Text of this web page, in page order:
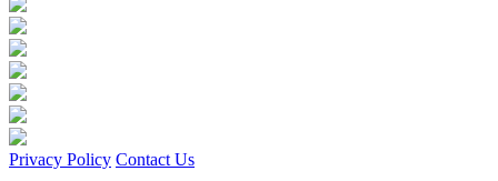
Privacy Policy Contact Us